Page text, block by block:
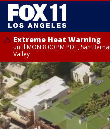
Extreme Heat Warning
until MON 8:00 PM PDT, San
Valley